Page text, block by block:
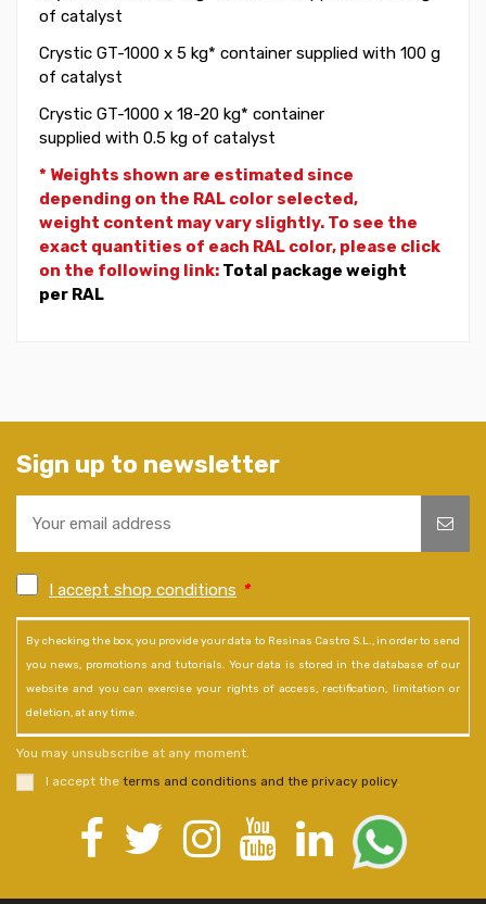
of catalyst
Crystic GT-1000 x 5 kg* container supplied with 100 g
of catalyst
Crystic GT-1000 x 18-20 kg* container
supplied with 0.5 kg of catalyst
* Weights shown are estimated since
depending on the RAL color selected,
weight content may vary slightly. To see the
exact quantities of each RAL color, please click
on the following link: Total package weight
per RAL
Sign up to newsletter
I accept shop conditions *
By checking the box, you provide your data to Resinas Castro S.L., in order to send
you news, promotions and tutorials. Your data is stored in the database of our
website and you can exercise your rights of access, rectification, limitation or
deletion, at any time.
You may unsubscribe at any moment.
I accept the terms and conditions and the privacy policy.